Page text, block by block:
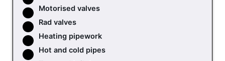
Motorised valves
Rad valves
Heating pipework
Hot and cold pipes